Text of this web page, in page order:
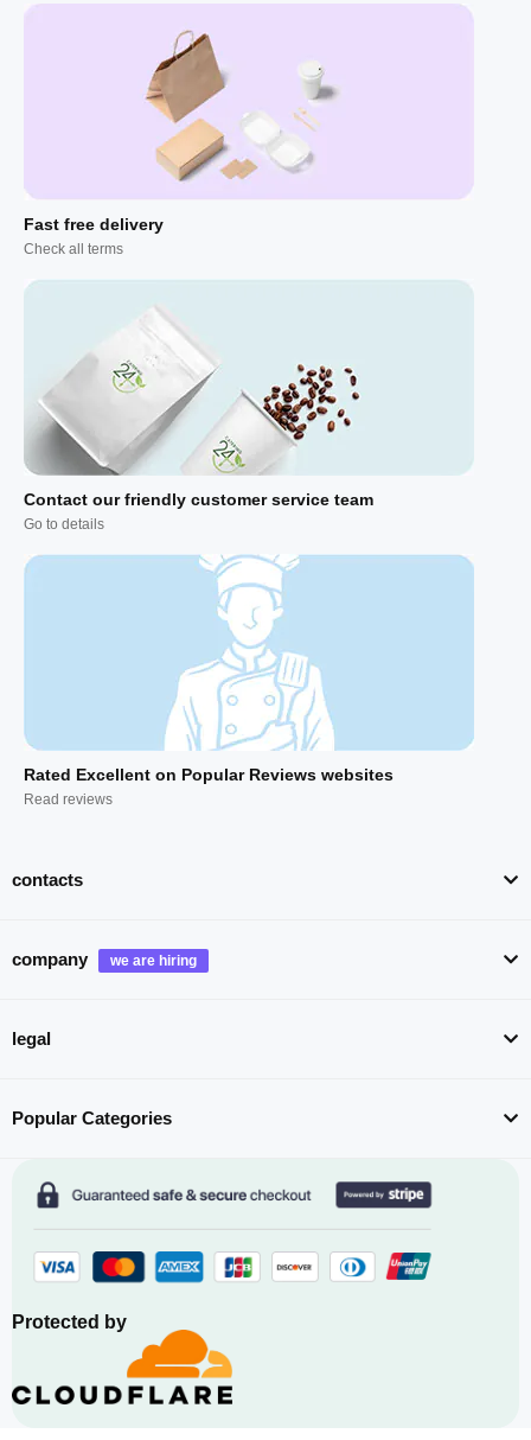
Fast free delivery
Check all terms
Contact our friendly customer service team
Go to details
Rated Excellent on Popular Reviews websites
Read reviews
contacts
company
legal
Popular Categories
Protected by